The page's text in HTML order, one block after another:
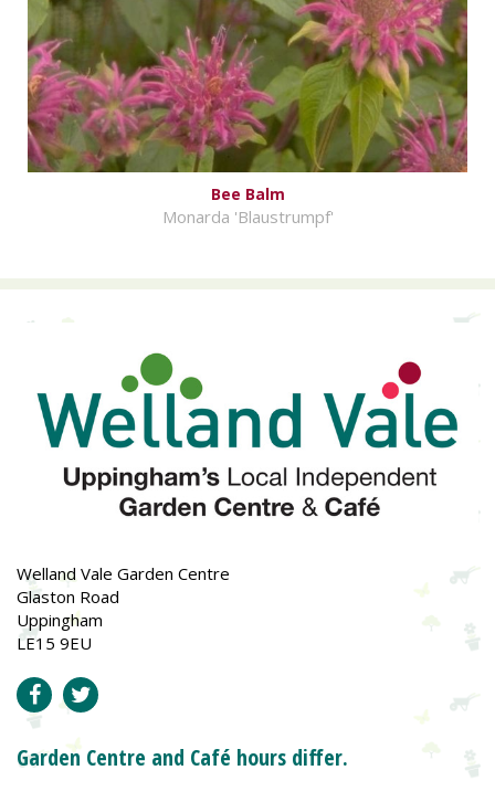
Bee Balm
Monarda 'Blaustrumpf'
Welland Vale Garden Centre
Glaston Road
Uppingham
LE15 9EU
Garden Centre and Café hours differ.